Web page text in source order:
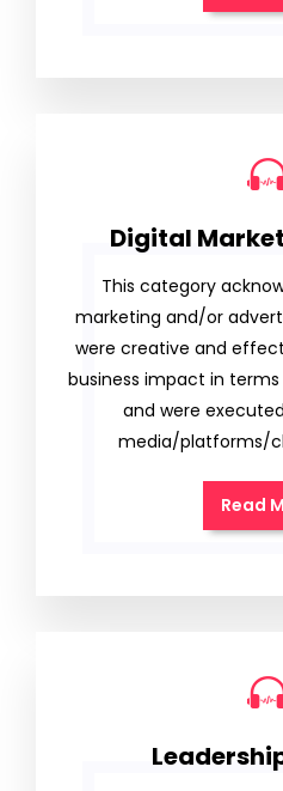
Digital
This category
marketing and/or
were creative and
business impact in terms
and were
media/platforms/
Read